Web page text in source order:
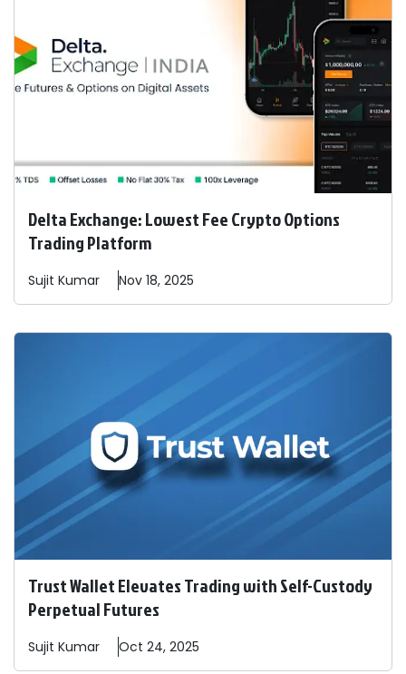
Delta Exchange: Lowest Fee Crypto Options
Trading Platform
Sujit Kumar Nov 18, 2025
Trust Wallet Elevates Trading with Self-Custody
Perpetual Futures
Sujit Kumar Oct 24, 2025